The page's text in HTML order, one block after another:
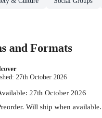
and Formats
27th October 2026
27th October 2026
Will ship when available.